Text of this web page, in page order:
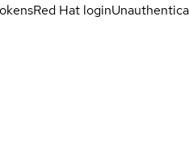
Red Hat login